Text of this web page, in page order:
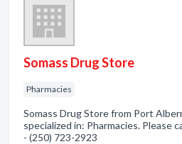
Somass Drug Store
Pharmacies
Somass Drug Store from Port
specialized in: Pharmacies. Please
- (250) 723-2923